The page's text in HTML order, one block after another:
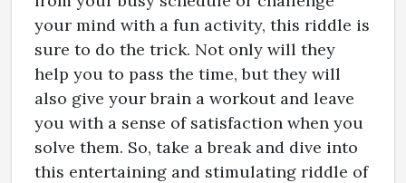
your mind with a fun activity, this riddle is
sure to do the trick. Not only will they
help you to pass the time, but they will
also give your brain a workout and leave
you with a sense of satisfaction when you
solve them. So, take a break and dive into
this entertaining and stimulating riddle of